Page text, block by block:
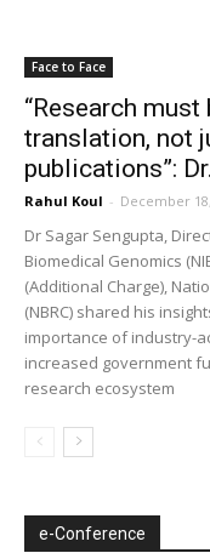
Face to Face
“Research
translation, not
publications”:
Rahul Koul - December
Dr Sagar Sengupta,
Biomedical Genomics
(Additional Charge),
(NBRC) shared his
importance of industry-
increased government
research ecosystem
e-Conference